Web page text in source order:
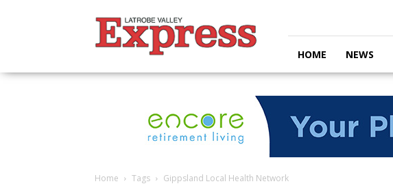
Valley
Express
HOME NEWS
Home Tags Gippsland Local Health Network